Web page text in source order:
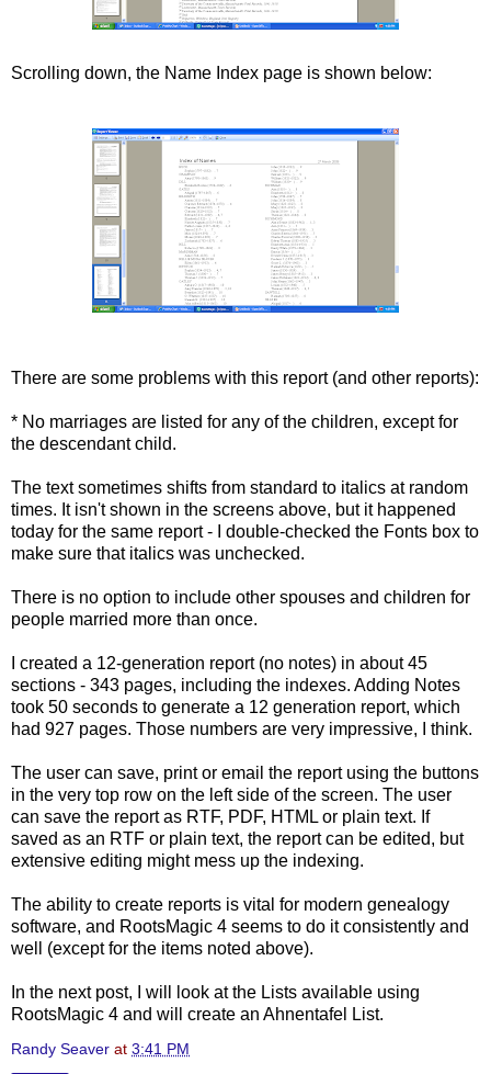
Scrolling down, the Name Index page is shown below:
There are some problems with this report (and other reports):
* No marriages are listed for any of the children, except for
the descendant child.
The text sometimes shifts from standard to italics at random
times. It isn't shown in the screens above, but it happened
today for the same report - I double-checked the Fonts box to
make sure that italics was unchecked.
There is no option to include other spouses and children for
people married more than once.
I created a 12-generation report (no notes) in about 45
sections - 343 pages, including the indexes. Adding Notes
took 50 seconds to generate a 12 generation report, which
had 927 pages. Those numbers are very impressive, I think.
The user can save, print or email the report using the buttons
in the very top row on the left side of the screen. The user
can save the report as RTF, PDF, HTML or plain text. If
saved as an RTF or plain text, the report can be edited, but
extensive editing might mess up the indexing.
The ability to create reports is vital for modern genealogy
software, and RootsMagic 4 seems to do it consistently and
well (except for the items noted above).
In the next post, I will look at the Lists available using
RootsMagic 4 and will create an Ahnentafel List.
Randy Seaver at 3:41 PM